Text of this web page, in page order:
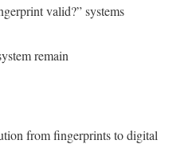
valid?” systems
remain
from fingerprints to digital